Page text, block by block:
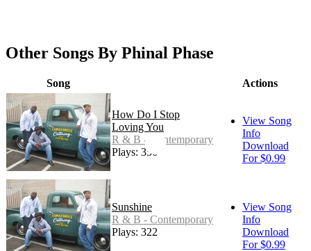
Other Songs By Phinal Phase
Song Actions
How Do I Stop
Loving You
R & B - Contemporary
Plays: 350
View Song
Info
Download
For $0.99
Sunshine
R & B - Contemporary
Plays: 322
View Song
Info
Download
For $0.99